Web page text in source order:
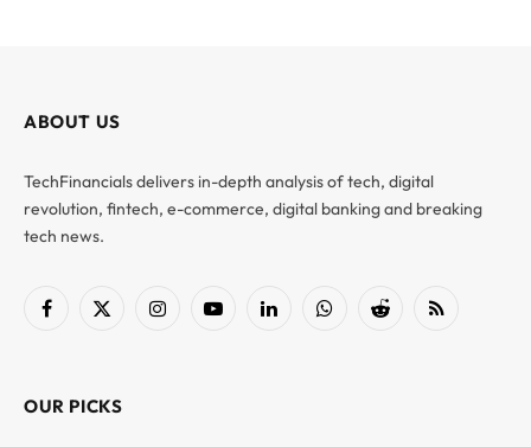
ABOUT US
TechFinancials delivers in-depth analysis of tech, digital
revolution, fintech, e-commerce, digital banking and breaking
tech news.
Facebook
X
InstagramYouTubeLinkedInWhatsAppReddit RSS
OUR PICKS